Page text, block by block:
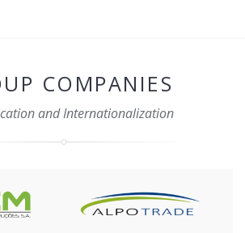
COMPANIES
and Internationalization